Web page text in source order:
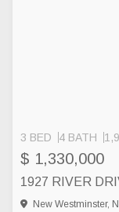
3 BED 4 BATH
$ 1,330,000
1927 RIVER
New Westminster,